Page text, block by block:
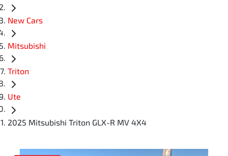
New Cars
Mitsubishi
Triton
Ute
2025 Mitsubishi Triton GLX-R MV 4X4